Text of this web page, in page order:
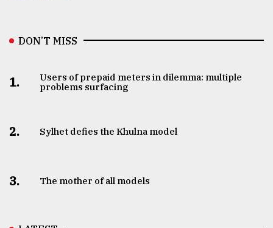
DON’T MISS
1.
Users of prepaid meters in dilemma: multiple
problems surfacing
2. Sylhet defies the Khulna model
3. The mother of all models